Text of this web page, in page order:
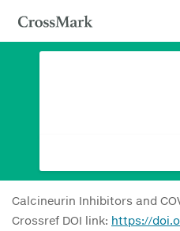
Calcineurin Inhibitors and
Crossref DOI link: https://